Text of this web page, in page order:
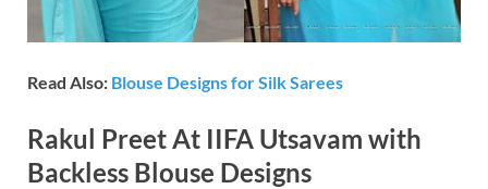
Read Also: Blouse Designs for Silk Sarees
Rakul Preet At IIFA Utsavam with
Backless Blouse Designs